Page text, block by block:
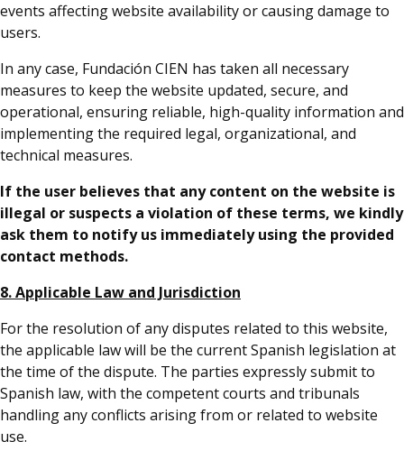
events affecting website availability or causing damage to
users.
In any case, Fundación CIEN has taken all necessary
measures to keep the website updated, secure, and
operational, ensuring reliable, high-quality information and
implementing the required legal, organizational, and
technical measures.
If the user believes that any content on the website is
illegal or suspects a violation of these terms, we kindly
ask them to notify us immediately using the provided
contact methods.
8. Applicable Law and Jurisdiction
For the resolution of any disputes related to this website,
the applicable law will be the current Spanish legislation at
the time of the dispute. The parties expressly submit to
Spanish law, with the competent courts and tribunals
handling any conflicts arising from or related to website
use.